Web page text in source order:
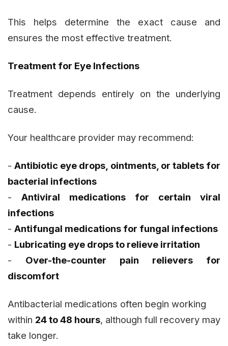
This helps determine the exact cause and
ensures the most effective treatment.
Treatment for Eye Infections
Treatment depends entirely on the underlying
cause.
Your healthcare provider may recommend:
-Antibiotic eye drops, ointments, or tablets for
bacterial infections
- Antiviral medications for certain viral
infections
- Antifungal medications for fungal infections
- Lubricating eye drops to relieve irritation
- Over-the-counter pain relievers for
discomfort
Antibacterial medications often begin working
within 24 to 48 hours, although full recovery may
take longer.